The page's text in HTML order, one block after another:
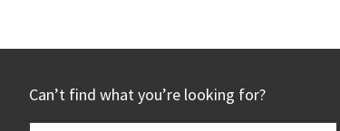
Footer
Can’t find what you’re looking for?